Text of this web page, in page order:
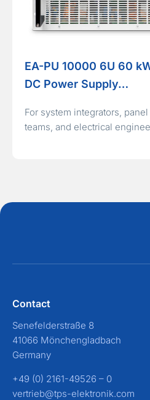
EA-PU 10000 6U 60
DC Power Supply…
For system integrators,
teams, and electrical
Contact
Senefelderstraße 8
41066 Mönchengladbach
Germany
+49 (0) 2161-49526 – 0
vertrieb@tps-elektronik.com